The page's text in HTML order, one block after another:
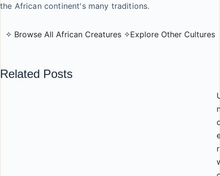
the African continent's many traditions.
✧ Browse All African Creatures ✧Explore Other Cultures
Related Posts
r